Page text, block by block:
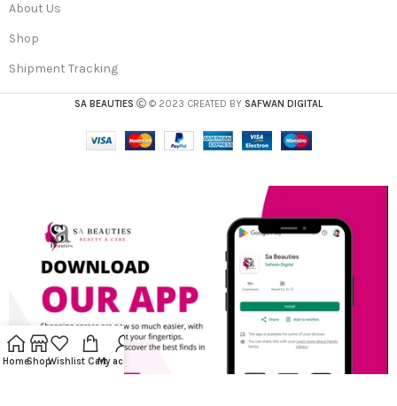
About Us
Shop
Shipment Tracking
SA BEAUTIES © 2023 CREATED BY SAFWAN DIGITAL
HomeShopWishlist CartMy account